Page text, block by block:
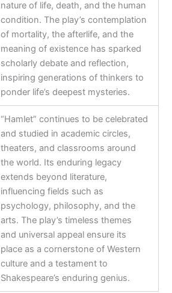
nature of life, death, and the human
condition. The play’s contemplation
of mortality, the afterlife, and the
meaning of existence has sparked
scholarly debate and reflection,
inspiring generations of thinkers to
ponder life’s deepest mysteries.
“Hamlet” continues to be celebrated
and studied in academic circles,
theaters, and classrooms around
the world. Its enduring legacy
extends beyond literature,
influencing fields such as
psychology, philosophy, and the
arts. The play’s timeless themes
and universal appeal ensure its
place as a cornerstone of Western
culture and a testament to
Shakespeare’s enduring genius.